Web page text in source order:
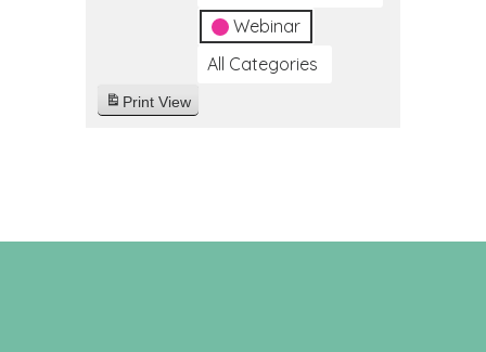
Webinar
All Categories
Print View